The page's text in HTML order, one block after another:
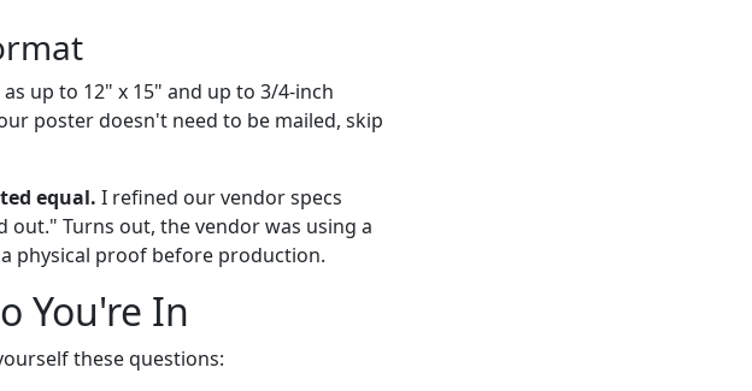
up to 12" x 15" and up to 3/4-inch
poster doesn't need to be mailed, skip
equal. I refined our vendor specs
Turns out, the vendor was using a
physical proof before production.
You're In
these questions: